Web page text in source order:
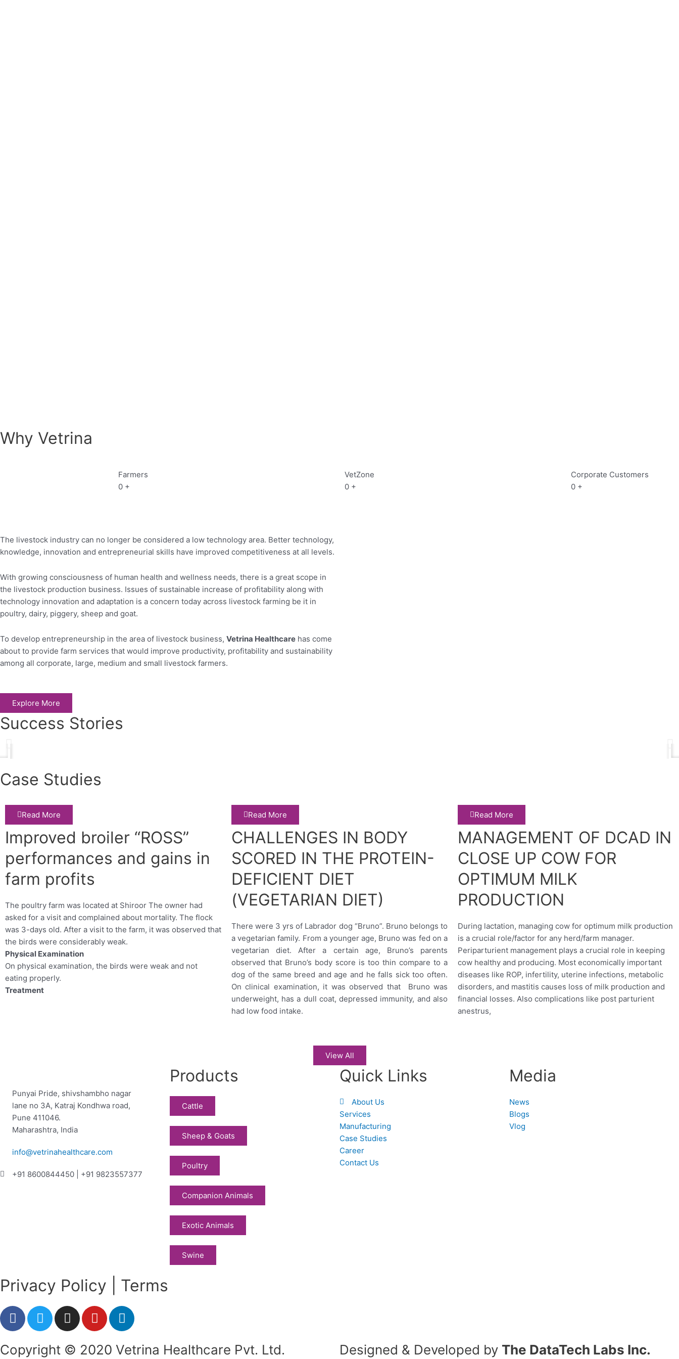
Why Vetrina
Farmers
0 +
VetZone
0 +
Corporate Customers
0 +
The livestock industry can no longer be considered a low technology area. Better technology,
knowledge, innovation and entrepreneurial skills have improved competitiveness at all levels.
With growing consciousness of human health and wellness needs, there is a great scope in
the livestock production business. Issues of sustainable increase of profitability along with
technology innovation and adaptation is a concern today across livestock farming be it in
poultry, dairy, piggery, sheep and goat.
To develop entrepreneurship in the area of livestock business, Vetrina Healthcare has come
about to provide farm services that would improve productivity, profitability and sustainability
among all corporate, large, medium and small livestock farmers.
Explore More
Success Stories
Play
Case Studies
Improved broiler “ROSS”
performances and gains in
farm profits
The poultry farm was located at Shiroor The owner had
asked for a visit and complained about mortality. The flock
was 3-days old. After a visit to the farm, it was observed that
the birds were considerably weak.
Physical Examination
On physical examination, the birds were weak and not
eating properly.
Treatment
Read More
CHALLENGES IN BODY
SCORED IN THE PROTEIN-
DEFICIENT DIET
(VEGETARIAN DIET)
There were 3 yrs of Labrador dog “Bruno”. Bruno belongs to
a vegetarian family. From a younger age, Bruno was fed on a
vegetarian diet. After a certain age, Bruno’s parents
observed that Bruno’s body score is too thin compare to a
dog of the same breed and age and he falls sick too often.
On clinical examination, it was observed that Bruno was
underweight, has a dull coat, depressed immunity, and also
had low food intake.
Read More
MANAGEMENT OF DCAD IN
CLOSE UP COW FOR
OPTIMUM MILK
PRODUCTION
During lactation, managing cow for optimum milk production
is a crucial role/factor for any herd/farm manager.
Periparturient management plays a crucial role in keeping
cow healthy and producing. Most economically important
diseases like ROP, infertility, uterine infections, metabolic
disorders, and mastitis causes loss of milk production and
financial losses. Also complications like post parturient
anestrus,
Read More
View All
Punyai Pride, shivshambho nagar
lane no 3A, Katraj Kondhwa road,
Pune 411046.
Maharashtra, India
info@vetrinahealthcare.com
+91 8600844450 | +91 9823557377
Products
Cattle
Sheep & Goats
Poultry
Companion Animals
Exotic Animals
Swine
Quick Links
About Us
Services
Manufacturing
Case Studies
Career
Contact Us
Media
News
Blogs
Vlog
Privacy Policy | Terms
F
a
e
T
w
t
I
n
t
Y
o
t
L
i
k
Copyright © 2020 Vetrina Healthcare Pvt. Ltd. Designed & Developed by The DataTech Labs Inc.